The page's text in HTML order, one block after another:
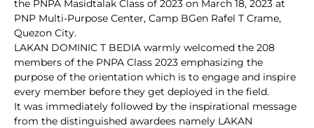
the PNPA Masidtalak Class of 2023 on March 18, 2023 at
PNP Multi-Purpose Center, Camp BGen Rafel T Crame,
Quezon City.
LAKAN DOMINIC T BEDIA warmly welcomed the 208
members of the PNPA Class 2023 emphasizing the
purpose of the orientation which is to engage and inspire
every member before they get deployed in the field.
It was immediately followed by the inspirational message
from the distinguished awardees namely LAKAN